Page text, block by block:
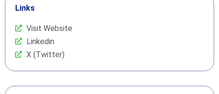
Links
Visit Website
Linkedin
X (Twitter)